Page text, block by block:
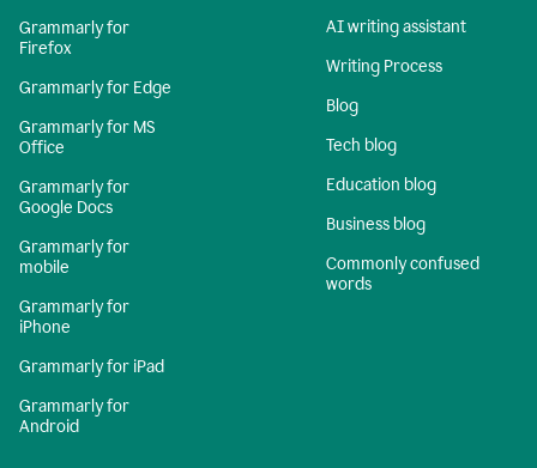
Grammarly for
Firefox
Grammarly for Edge
Grammarly for MS
Office
Grammarly for
Google Docs
Grammarly for
mobile
Grammarly for
iPhone
Grammarly for iPad
Grammarly for
Android
AI writing assistant
Writing Process
Blog
Tech blog
Education blog
Business blog
Commonly confused
words